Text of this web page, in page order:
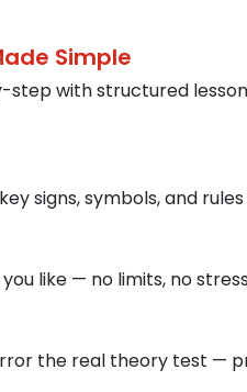
Simple
with structured
signs, symbols, and
like — no limits, no
the real theory test —